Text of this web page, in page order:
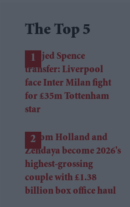
The Top 5